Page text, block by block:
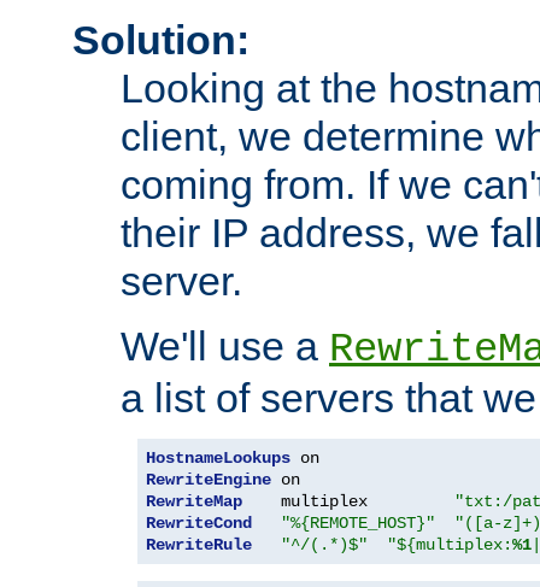
Solution:
Looking at the
client, we determine
coming from. If we
their IP address, we
server.
We'll use a
a list of servers that
HostnameLookups
RewriteEngine
RewriteMap
    multiplex
"txt:/
RewriteCond
"%{REMOTE_HOST}"
"([a-
RewriteRule
"^/(.*)$" "${multiplex:%1